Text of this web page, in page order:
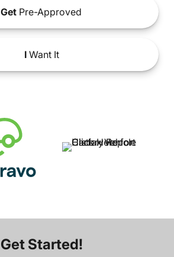
Get Pre-Approved
IWant It
Get Started!